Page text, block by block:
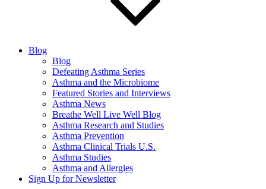
Blog
Blog
Defeating Asthma Series
Asthma and the Microbiome
Featured Stories and Interviews
Asthma News
Breathe Well Live Well Blog
Asthma Research and Studies
Asthma Prevention
Asthma Clinical Trials U.S.
Asthma Studies
Asthma and Allergies
Sign Up for Newsletter